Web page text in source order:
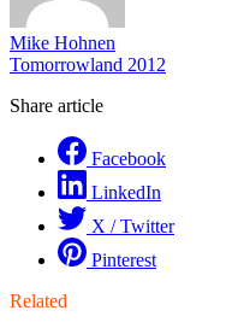
Mike Hohnen
Tomorrowland 2012
Share article
Facebook
LinkedIn
X / Twitter
Pinterest
Related